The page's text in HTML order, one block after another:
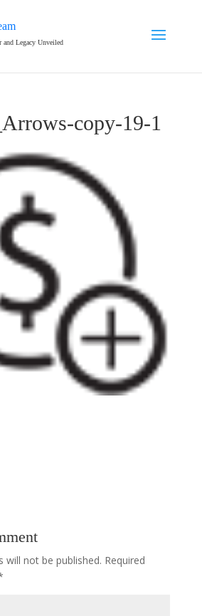
Legacy Unveiled
copy-19-1
will not be published. Required